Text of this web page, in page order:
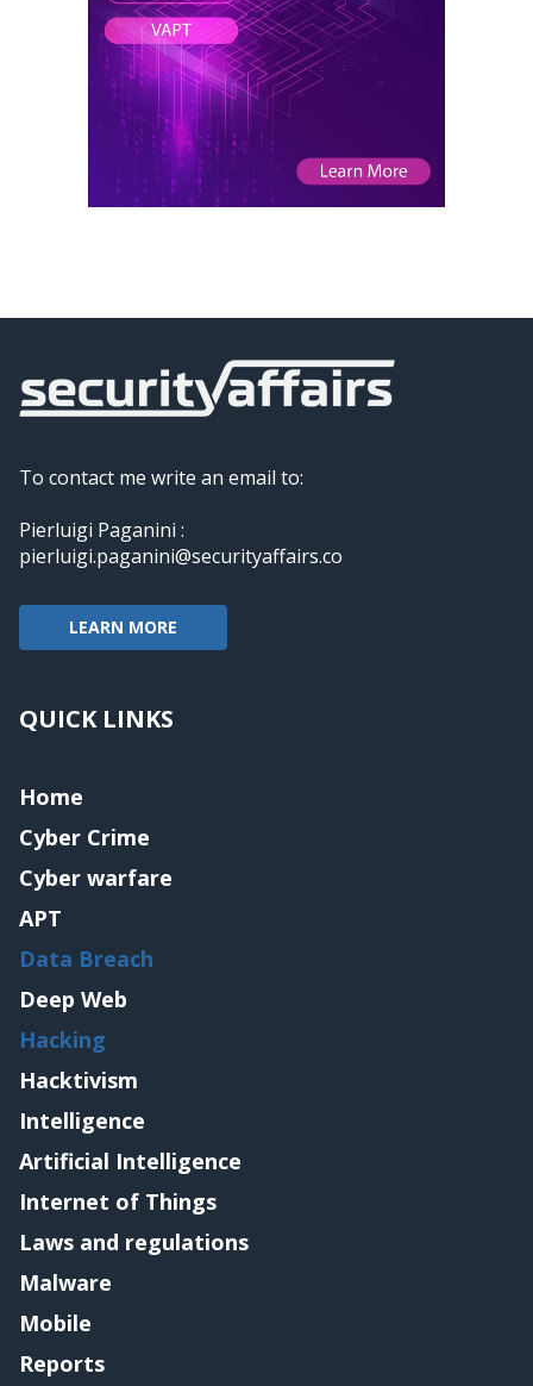
To contact me write an email to:
Pierluigi Paganini :
pierluigi.paganini@securityaffairs.co
LEARN MORE
QUICK LINKS
Home
Cyber Crime
Cyber warfare
APT
Data Breach
Deep Web
Hacking
Hacktivism
Intelligence
Artificial Intelligence
Internet of Things
Laws and regulations
Malware
Mobile
Reports